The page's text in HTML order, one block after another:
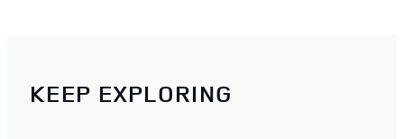
KEEP EXPLORING